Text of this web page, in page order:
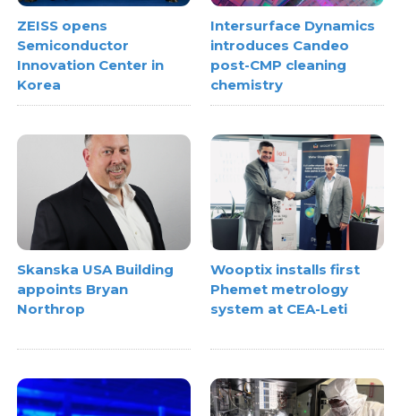
ZEISS opens
Semiconductor
Innovation Center in
Korea
Intersurface Dynamics
introduces Candeo
post-CMP cleaning
chemistry
Skanska USA Building
appoints Bryan
Northrop
Wooptix installs first
Phemet metrology
system at CEA-Leti